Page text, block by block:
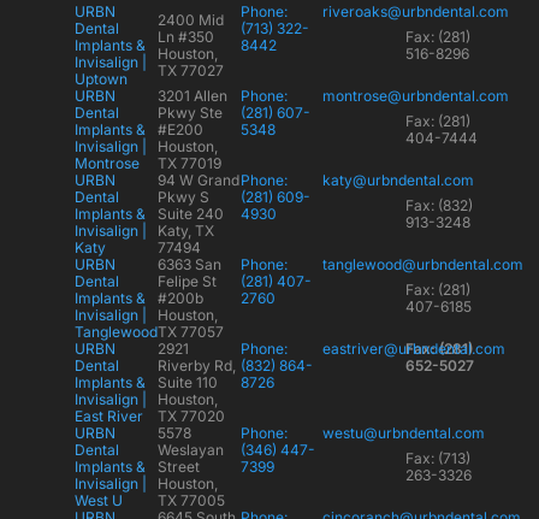
URBN
Dental
Implants &
Invisalign |
Uptown
2400 Mid
Ln #350
Houston,
TX 77027
Phone:
(713) 322-
8442
riveroaks@urbndental.com
Fax: (281)
516-8296
URBN
Dental
Implants &
Invisalign |
Montrose
3201 Allen
Pkwy Ste
#E200
Houston,
TX 77019
Phone:
(281) 607-
5348
montrose@urbndental.com
Fax: (281)
404-7444
URBN
Dental
Implants &
Invisalign |
Katy
94 W Grand
Pkwy S
Suite 240
Katy, TX
77494
Phone:
(281) 609-
4930
katy@urbndental.com
Fax: (832)
913-3248
URBN
Dental
Implants &
Invisalign |
Tanglewood
6363 San
Felipe St
#200b
Houston,
TX 77057
Phone:
(281) 407-
2760
tanglewood@urbndental.com
Fax: (281)
407-6185
URBN
Dental
Implants &
Invisalign |
East River
2921
Riverby Rd,
Suite 110
Houston,
TX 77020
Phone:
(832) 864-
8726
eastriver@urbndental.com
Fax: (281)
652-5027
URBN
Dental
Implants &
Invisalign |
West U
5578
Weslayan
Street
Houston,
TX 77005
Phone:
(346) 447-
7399
westu@urbndental.com
Fax: (713)
263-3326